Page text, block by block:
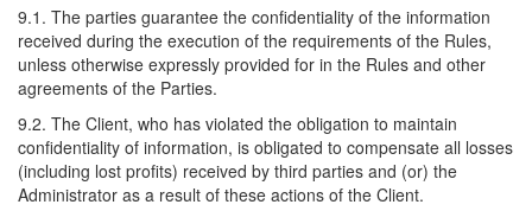
9.1. The parties guarantee the confidentiality of the information
received during the execution of the requirements of the Rules,
unless otherwise expressly provided for in the Rules and other
agreements of the Parties.
9.2. The Client, who has violated the obligation to maintain
confidentiality of information, is obligated to compensate all losses
(including lost profits) received by third parties and (or) the
Administrator as a result of these actions of the Client.